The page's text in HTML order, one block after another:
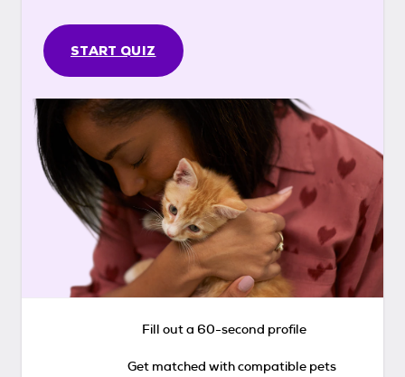
START QUIZ
Fill out a 60-second profile
Get matched with compatible pets